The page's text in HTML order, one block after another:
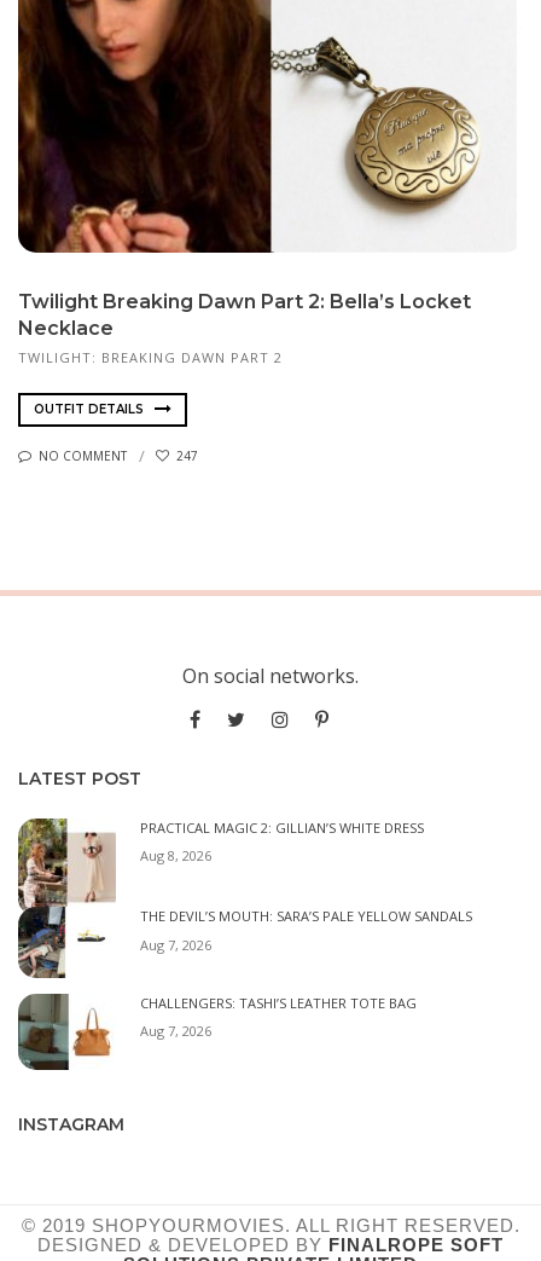
Twilight Breaking Dawn Part 2: Bella’s Locket
Necklace
TWILIGHT: BREAKING DAWN PART 2
OUTFIT DETAILS
NO COMMENT 247
On social networks.
LATEST POST
PRACTICAL MAGIC 2: GILLIAN’S WHITE DRESS
Aug 8, 2026
THE DEVIL’S MOUTH: SARA’S PALE YELLOW SANDALS
Aug 7, 2026
CHALLENGERS: TASHI’S LEATHER TOTE BAG
Aug 7, 2026
INSTAGRAM
© 2019 SHOPYOURMOVIES. ALL RIGHT RESERVED.
DESIGNED & DEVELOPED BY FINALROPE SOFT